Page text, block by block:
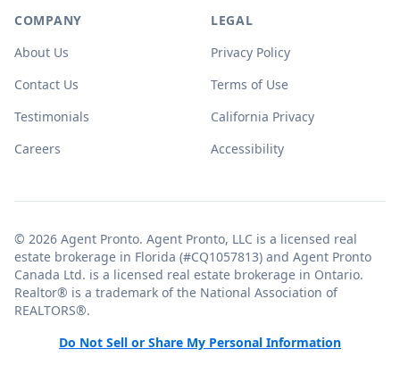
COMPANY
About Us
Contact Us
Testimonials
Careers
LEGAL
Privacy Policy
Terms of Use
California Privacy
Accessibility
© 2026 Agent Pronto. Agent Pronto, LLC is a licensed real
estate brokerage in Florida (#CQ1057813) and Agent Pronto
Canada Ltd. is a licensed real estate brokerage in Ontario.
Realtor® is a trademark of the National Association of
REALTORS®.
Do Not Sell or Share My Personal Information